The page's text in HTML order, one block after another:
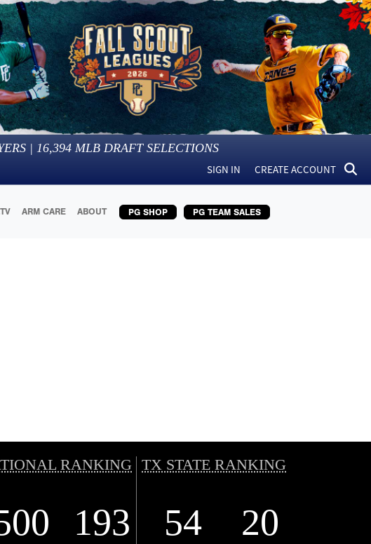
| 16,394 MLB DRAFT SELECTIONS
SIGN IN CREATE ACCOUNT
ARM CARE ABOUT PG SHOP PG TEAM SALES
RANKING TX STATE RANKING
193 54 20